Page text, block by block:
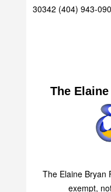
30342 (404) 943-
The
The Elaine Bryan
exempt,